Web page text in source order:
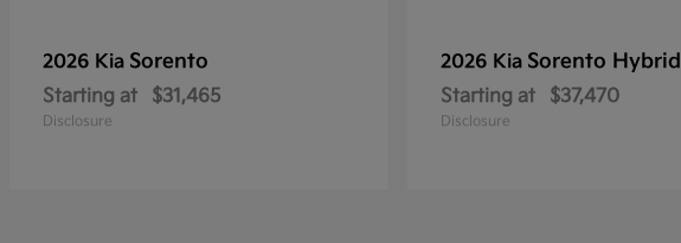
2026 Kia Sorento
Starting at $31,465
Disclosure
2026 Kia Sorento Hybrid
Starting at $37,470
Disclosure